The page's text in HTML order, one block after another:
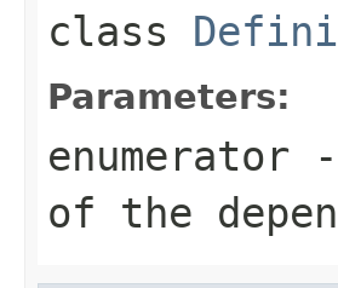
class
Parameters:
enumerator
of the